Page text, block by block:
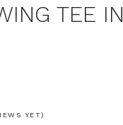
TEE IN
YET)